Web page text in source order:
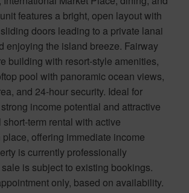
features a bright, open layout with
doors leading to a private lanai
enjoying the island breeze. Fairway
building with resort-style amenities,
pool with panoramic ocean views,
and 24-hour security. Ideal for
income potential and attractive
term rental with active
offering immediate income
is currently professionally
is subject to existing bookings.
only, based on availability.